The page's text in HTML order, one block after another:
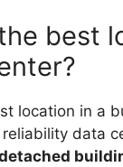
best
location in a
data